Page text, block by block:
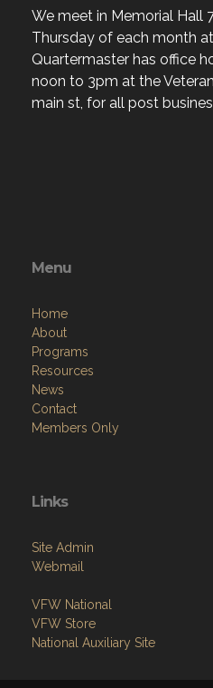
We meet in Memorial Hall
Thursday of each month
Quartermaster has office
noon to 3pm at the
main st, for all post
Menu
Home
About
Programs
Resources
News
Contact
Members Only
Links
Site Admin
Webmail
VFW National
VFW Store
National Auxiliary Site